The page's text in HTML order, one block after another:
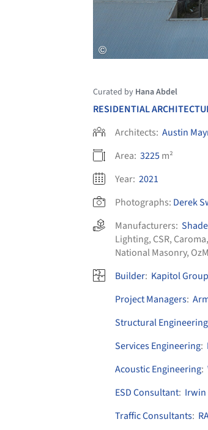
Curated by Hana Abdel
RESIDENTIAL
Architects: Austin
Area: 3225m²
Year: 2021
Photographs: Derek
Manufacturers:
Lighting, CSR, Caroma,
National Masonry,
Builder: Kapitol Group
Project Managers:
Structural Engineering
Services Engineering:
Acoustic Engineering:
ESD Consultant: Irwin
Traffic Consultants: